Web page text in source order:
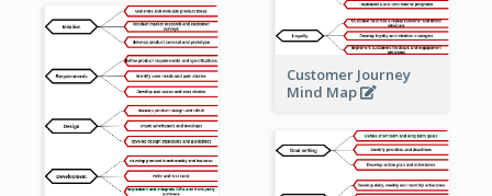
Customer Journey
Mind Map